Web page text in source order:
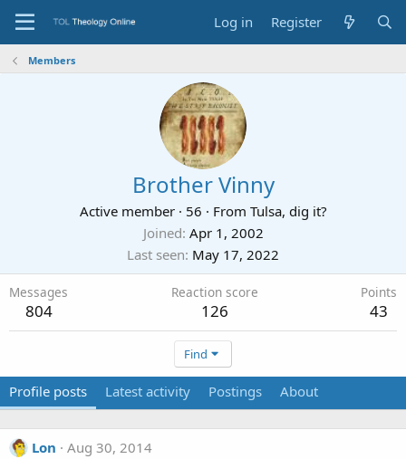
Log in Register
Members
Brother Vinny
Active member · 56 · From Tulsa, dig it?
Joined Apr 1, 2002
Last seen May 17, 2022
Messages
804
Reaction score
126
Points
43
Find
Profile posts Latest activity Postings About
Lon
Aug 30, 2014